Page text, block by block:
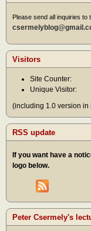
Please send all inquiries to
Visitors
Site Counter:
Unique Visitor:
(including 1.0 version in
RSS update
If you want have a
logo below.
Peter Csermely's